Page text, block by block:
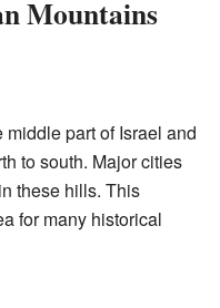
Mountains
part of Israel and
to south. Major cities
these hills. This
for many historical